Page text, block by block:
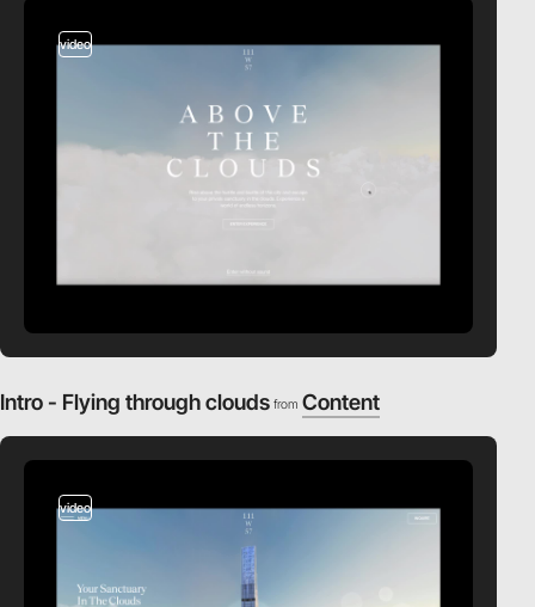
video
Intro - Flying through clouds from Content
video